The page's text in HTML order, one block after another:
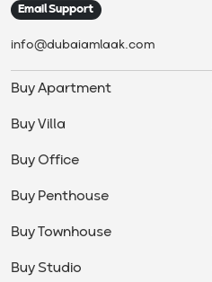
Email Support
info@dubaiamlaak.com
Buy Apartment
Buy Villa
Buy Office
Buy Penthouse
Buy Townhouse
Buy Studio